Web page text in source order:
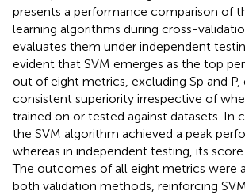
presents a performance comparison of
learning algorithms during cross-
evaluates them under independent
evident that SVM emerges as the top
out of eight metrics, excluding Sp and
consistent superiority irrespective of
trained on or tested against datasets. In
the SVM algorithm achieved a peak
whereas in independent testing, its score
The outcomes of all eight metrics were
both validation methods, reinforcing